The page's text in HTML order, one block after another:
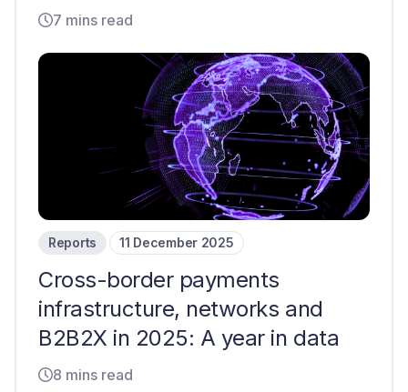
7 mins read
Reports 11 December 2025
Cross-border payments
infrastructure, networks and
B2B2X in 2025: A year in data
8 mins read